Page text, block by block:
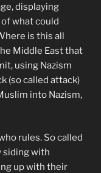
displaying
what could
is this all
Middle East that
using Nazism
(so called attack)
into Nazism,
rules. So called
siding with
up with their